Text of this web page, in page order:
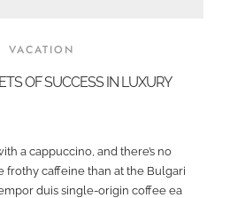
VACATION
OF SUCCESS IN LUXURY
a cappuccino, and there’s no
frothy caffeine than at the Bulgari
duis single-origin coffee ea